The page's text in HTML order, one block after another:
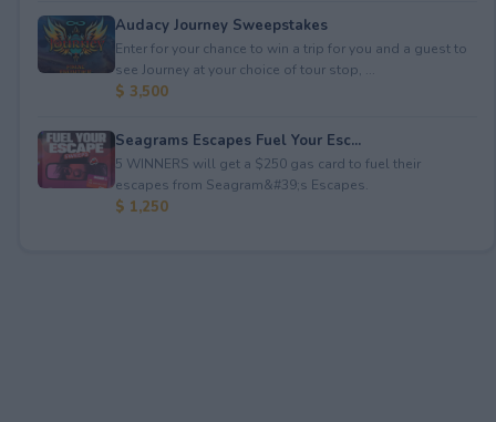
Audacy Journey Sweepstakes
Enter for your chance to win a trip for you and a guest to
see Journey at your choice of tour stop, ...
$ 3,500
Seagrams Escapes Fuel Your Esc...
5 WINNERS will get a $250 gas card to fuel their
escapes from Seagram&#39;s Escapes.
$ 1,250